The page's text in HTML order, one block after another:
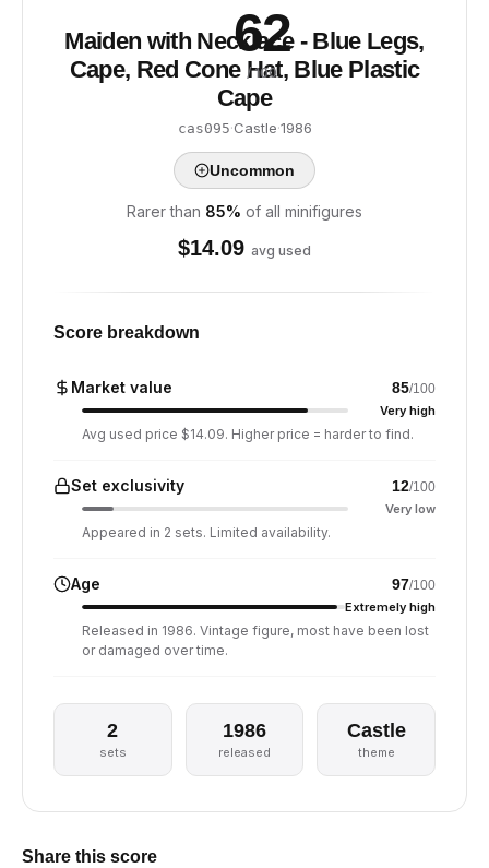
62
/ 100
Maiden with Necklace - Blue Legs,
Cape, Red Cone Hat, Blue Plastic
Cape
cas095·Castle·1986
Uncommon
Rarer than 85% of all minifigures
$14.09 avg used
Score breakdown
Market value 85/100
Very high
Avg used price $14.09. Higher price = harder to find.
Set exclusivity 12/100
Very low
Appeared in 2 sets. Limited availability.
Age 97/100
Extremely high
Released in 1986. Vintage figure, most have been lost
or damaged over time.
2
sets
1986
released
Castle
theme
Share this score